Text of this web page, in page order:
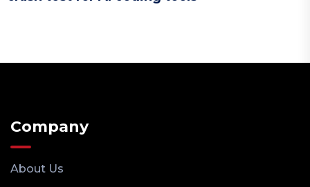
Company
About Us